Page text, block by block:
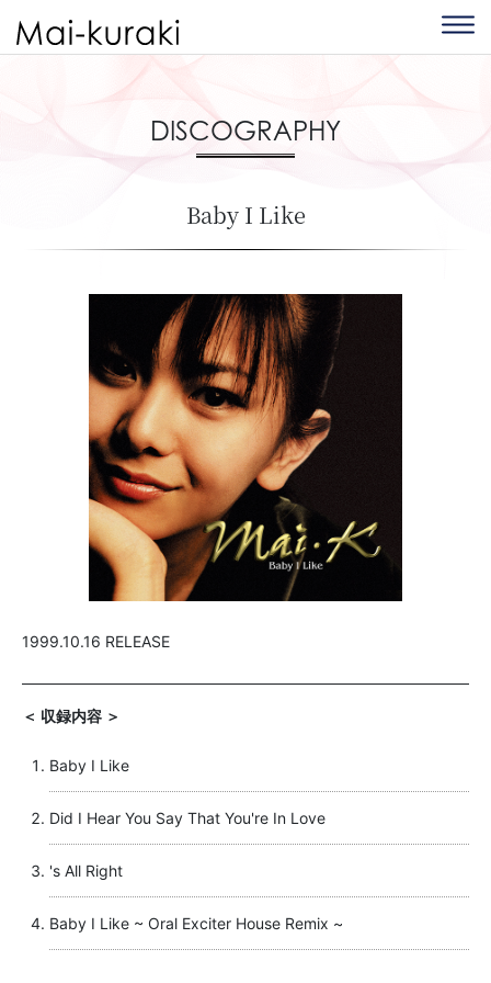
DISCOGRAPHY
Baby I Like
1999.10.16 RELEASE
＜ 収録内容 ＞
Baby I Like
Did I Hear You Say That You're In Love
's All Right
Baby I Like ~ Oral Exciter House Remix ~